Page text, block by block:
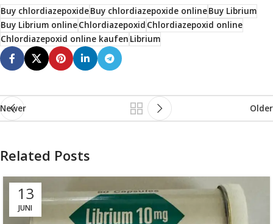
Buy chlordiazepoxideBuy chlordiazepoxide onlineBuy Librium
Buy Librium onlineChlordiazepoxidChlordiazepoxid online
Chlordiazepoxid online kaufenLibrium
Newer Older
Related Posts
13
JUNI